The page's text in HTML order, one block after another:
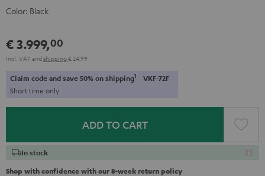
Color: Black
€ 3.999,00
Incl. VATand shipping € 24,99
Claim code and save 50% on shipping1 VKF-72F
Short time only
ADD TO CART
In stock
Shop with confidence with our 8-week return policy